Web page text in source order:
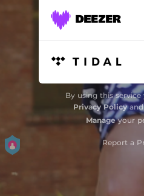
By using this
Privacy Policy
Manageyour
Report a